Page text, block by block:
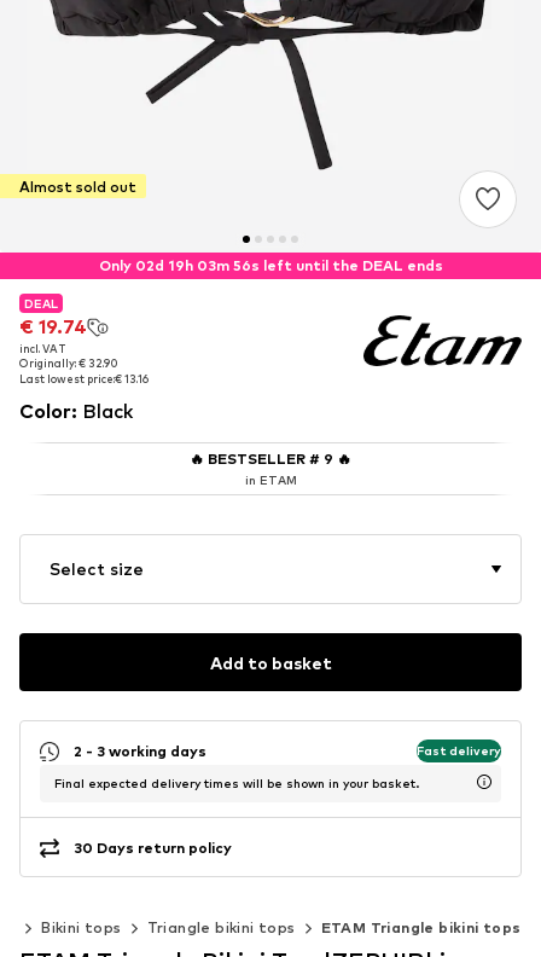
Almost sold out
Only 02d 19h 03m 56s left until the DEAL ends
DEAL
€ 19.74
incl. VAT
Originally: € 32.90
Last lowest price:€ 13.16
DEAL
€ 19.74
incl. VAT
Originally: € 32.90
Last lowest price:€ 13.16
Color: Black
🔥 BESTSELLER # 9 🔥
in ETAM
Select size
Add to basket
2 - 3 working days Fast delivery
Final expected delivery times will be shown in your basket.
30 Days return policy
Bikini tops Triangle bikini tops ETAM Triangle bikini tops